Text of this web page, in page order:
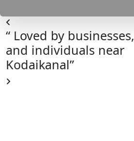
“ Loved by businesses,
and individuals near
Kodaikanal”